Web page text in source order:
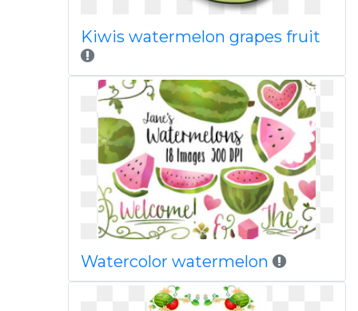
Kiwis watermelon grapes fruit
Watercolor watermelon